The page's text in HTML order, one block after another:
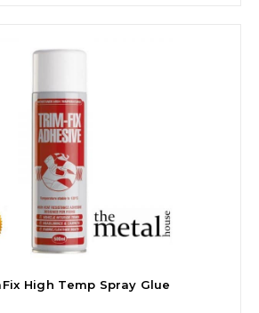
High Temp Spray Glue